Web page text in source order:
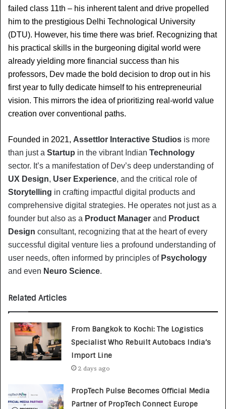
failed class 11th – his inherent talent and drive propelled
him to the prestigious Delhi Technological University
(DTU). However, his time there was brief. Recognizing that
his practical skills in the burgeoning digital world were
already yielding more financial success than his
professors, Dev made the bold decision to drop out in his
first year to fully dedicate himself to his entrepreneurial
vision. This mirrors the idea of prioritizing real-world value
creation over conventional paths.
Founded in 2021, Assettlor Interactive Studios is more
than just a Startup in the vibrant Indian Technology
sector. It’s a manifestation of Dev’s deep understanding of
UX Design, User Experience
, and the critical role of
Storytelling in crafting impactful digital products and
comprehensive digital strategies. He operates not just as a
founder but also as a Product Manager and Product
Design consultant, recognizing that at the heart of every
successful digital venture lies a profound understanding of
user needs, often informed by principles of Psychology
and even Neuro Science.
Related Articles
From Bangkok to Kochi: The Logistics
Specialist Who Rebuilt Autobacs India’s
Import Line
2 days ago
PropTech Pulse Becomes Official Media
Partner of PropTech Connect Europe